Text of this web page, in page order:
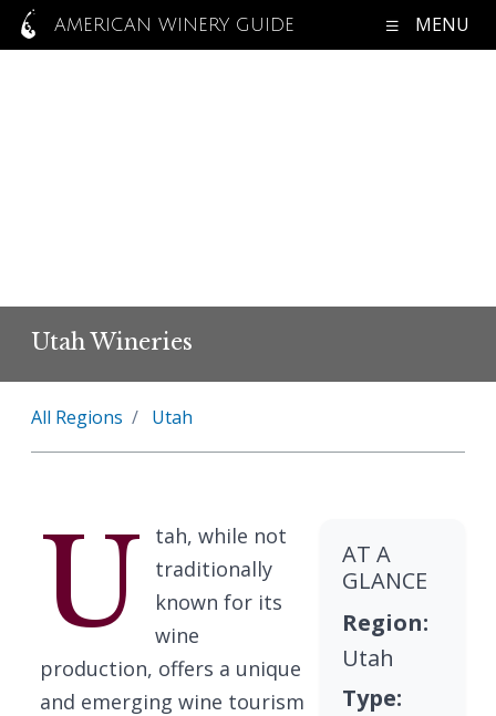
AMERICAN WINERY GUIDE MENU
Utah Wineries
All Regions Utah
U
tah, while not
traditionally
known for its
wine
production, offers a unique
and emerging wine tourism
AT A
GLANCE
Region:
Utah
Type: